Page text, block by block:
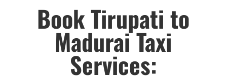
Book Tirupati to
Madurai Taxi
Services: